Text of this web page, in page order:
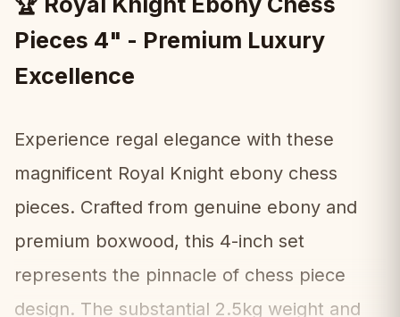
Pieces 4" - Premium Luxury
Excellence
Experience regal elegance with these
magnificent Royal Knight ebony chess
pieces. Crafted from genuine ebony and
premium boxwood, this 4-inch set
represents the pinnacle of chess piece
design. The substantial 2.5kg weight and